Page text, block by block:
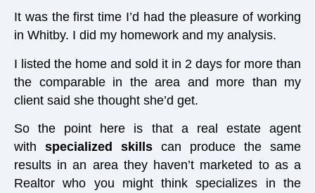
It was the first time I’d had the pleasure of working
in Whitby. I did my homework and my analysis.
I listed the home and sold it in 2 days for more than
the comparable in the area and more than my
client said she thought she’d get.
So the point here is that a real estate agent
with specialized skills can produce the same
results in an area they haven’t marketed to as a
Realtor who you might think specializes in the